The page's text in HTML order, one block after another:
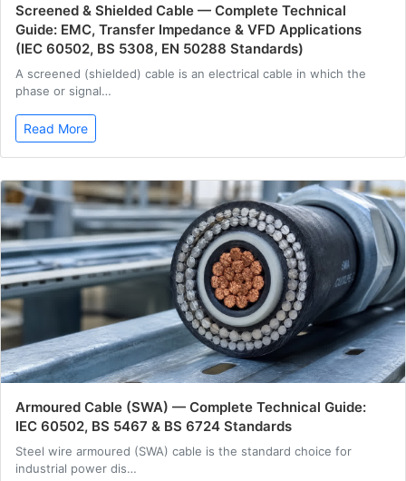
Screened & Shielded Cable — Complete Technical
Guide: EMC, Transfer Impedance & VFD Applications
(IEC 60502, BS 5308, EN 50288 Standards)
A screened (shielded) cable is an electrical cable in which the
phase or signal…
Read More
Armoured Cable (SWA) — Complete Technical Guide:
IEC 60502, BS 5467 & BS 6724 Standards
Steel wire armoured (SWA) cable is the standard choice for
industrial power dis…